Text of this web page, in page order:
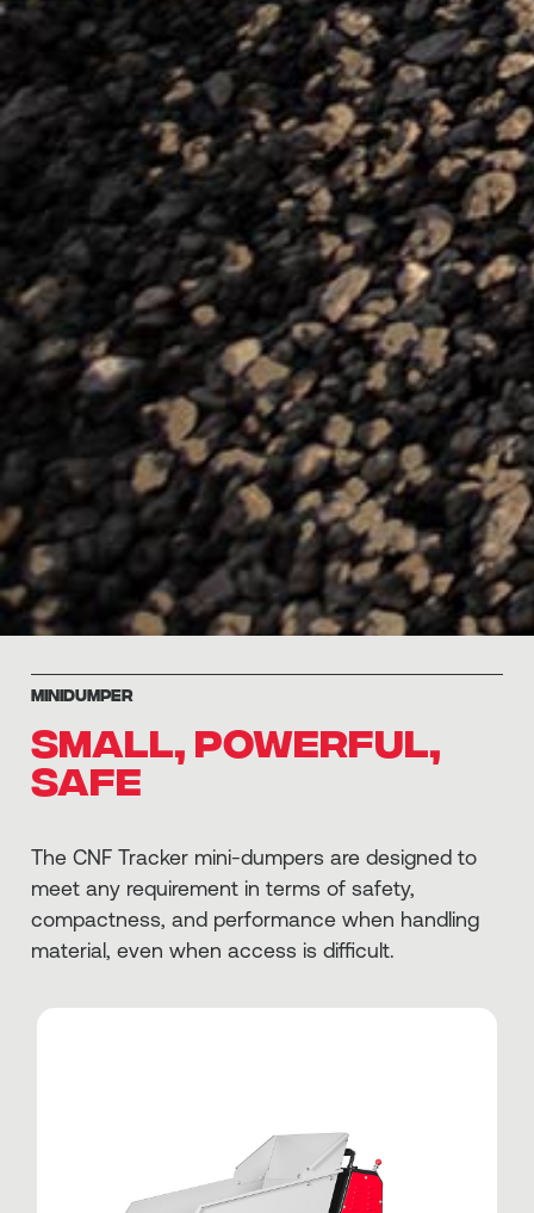
MINIDUMPER
Small, powerful,
safe
The CNF Tracker mini-dumpers are designed to
meet any requirement in terms of safety,
compactness, and performance when handling
material, even when access is difficult.